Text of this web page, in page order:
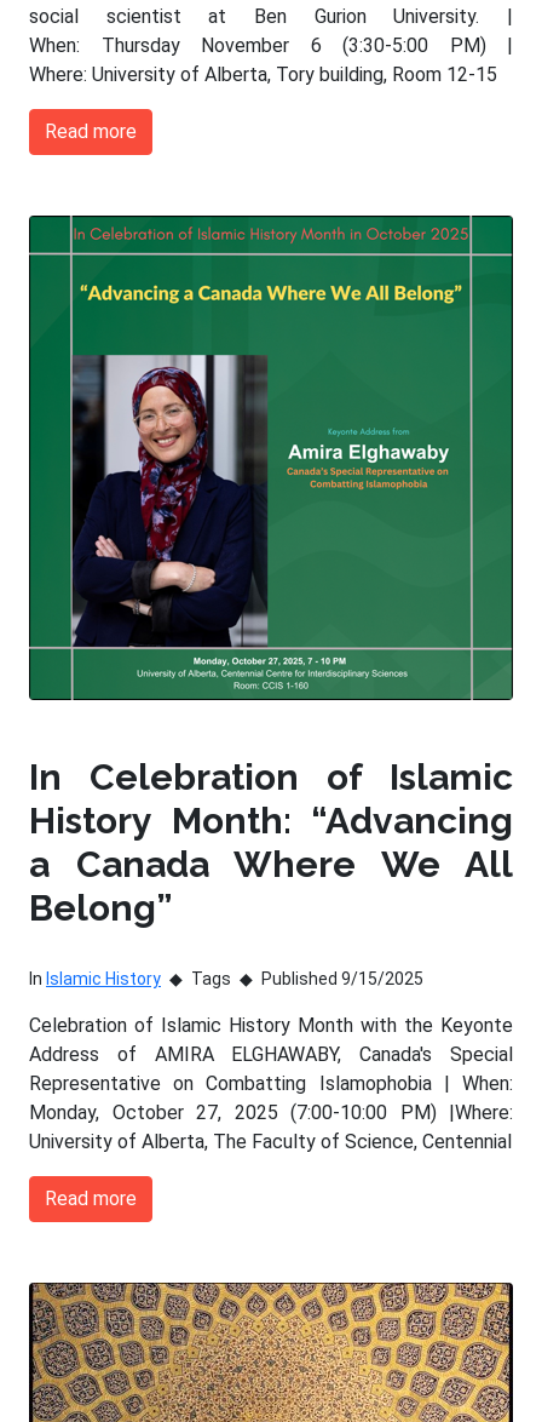
social scientist at Ben Gurion University. |
When: Thursday November 6 (3:30-5:00 PM) |
Where: University of Alberta, Tory building, Room 12-15
Read more
In Celebration of Islamic
History Month: “Advancing
a Canada Where We All
Belong”
In Islamic History Tags Published 9/15/2025
Celebration of Islamic History Month with the Keyonte
Address of AMIRA ELGHAWABY, Canada's Special
Representative on Combatting Islamophobia | When:
Monday, October 27, 2025 (7:00-10:00 PM) |Where:
University of Alberta, The Faculty of Science, Centennial
Read more